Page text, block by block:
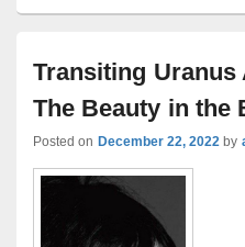
Transiting Uranus
The Beauty in the
Posted on December 22, 2022 by